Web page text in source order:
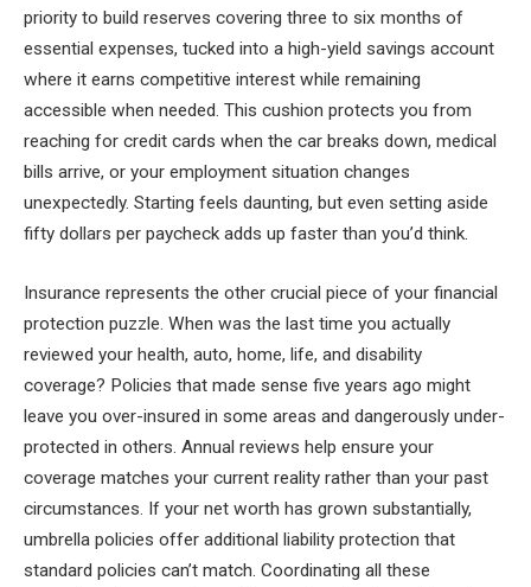
priority to build reserves covering three to six months of
essential expenses, tucked into a high-yield savings account
where it earns competitive interest while remaining
accessible when needed. This cushion protects you from
reaching for credit cards when the car breaks down, medical
bills arrive, or your employment situation changes
unexpectedly. Starting feels daunting, but even setting aside
fifty dollars per paycheck adds up faster than you’d think.
Insurance represents the other crucial piece of your financial
protection puzzle. When was the last time you actually
reviewed your health, auto, home, life, and disability
coverage? Policies that made sense five years ago might
leave you over-insured in some areas and dangerously under-
protected in others. Annual reviews help ensure your
coverage matches your current reality rather than your past
circumstances. If your net worth has grown substantially,
umbrella policies offer additional liability protection that
standard policies can’t match. Coordinating all these